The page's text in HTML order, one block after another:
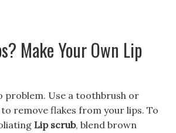
Make Your Own Lip
problem. Use a toothbrush or
remove flakes from your lips. To
Lip scrub, blend brown